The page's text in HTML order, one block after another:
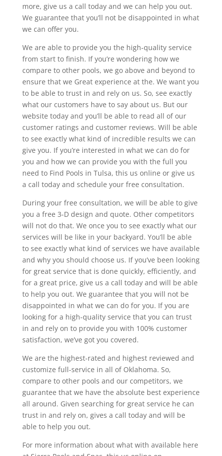
more, give us a call today and we can help you out.
We guarantee that you’ll not be disappointed in what
we can offer you.
We are able to provide you the high-quality service
from start to finish. If you’re wondering how we
compare to other pools, we go above and beyond to
ensure that we Great experience at the. We want you
to be able to trust in and rely on us. So, see exactly
what our customers have to say about us. But our
website today and you’ll be able to read all of our
customer ratings and customer reviews. Will be able
to see exactly what kind of incredible results we can
give you. If you’re interested in what we can do for
you and how we can provide you with the full you
need to Find Pools in Tulsa, this us online or give us
a call today and schedule your free consultation.
During your free consultation, we will be able to give
you a free 3-D design and quote. Other competitors
will not do that. We once you to see exactly what our
services will be like in your backyard. You’ll be able
to see exactly what kind of services we have available
and why you should choose us. If you’ve been looking
for great service that is done quickly, efficiently, and
for a great price, give us a call today and will be able
to help you out. We guarantee that you will not be
disappointed in what we can do for you. If you are
looking for a high-quality service that you can trust
in and rely on to provide you with 100% customer
satisfaction, we’ve got you covered.
We are the highest-rated and highest reviewed and
customize full-service in all of Oklahoma. So,
compare to other pools and our competitors, we
guarantee that we have the absolute best experience
all around. Given searching for great service he can
trust in and rely on, gives a call today and will be
able to help you out.
For more information about what with available here